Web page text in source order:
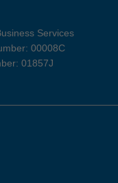
Services
00008C
01857J